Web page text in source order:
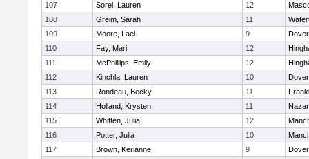
107
Sorel, Lauren 12
108
Greim, Sarah 11
109
Moore, Lael 9
110
Fay, Mari 12
111
McPhillips, Emily 12
112
Kinchla, Lauren 10
113
Rondeau, Becky 11
114
Holland, Krysten 11
115
Whitten, Julia 12
116
Potter, Julia 10
117
Brown, Kerianne 9